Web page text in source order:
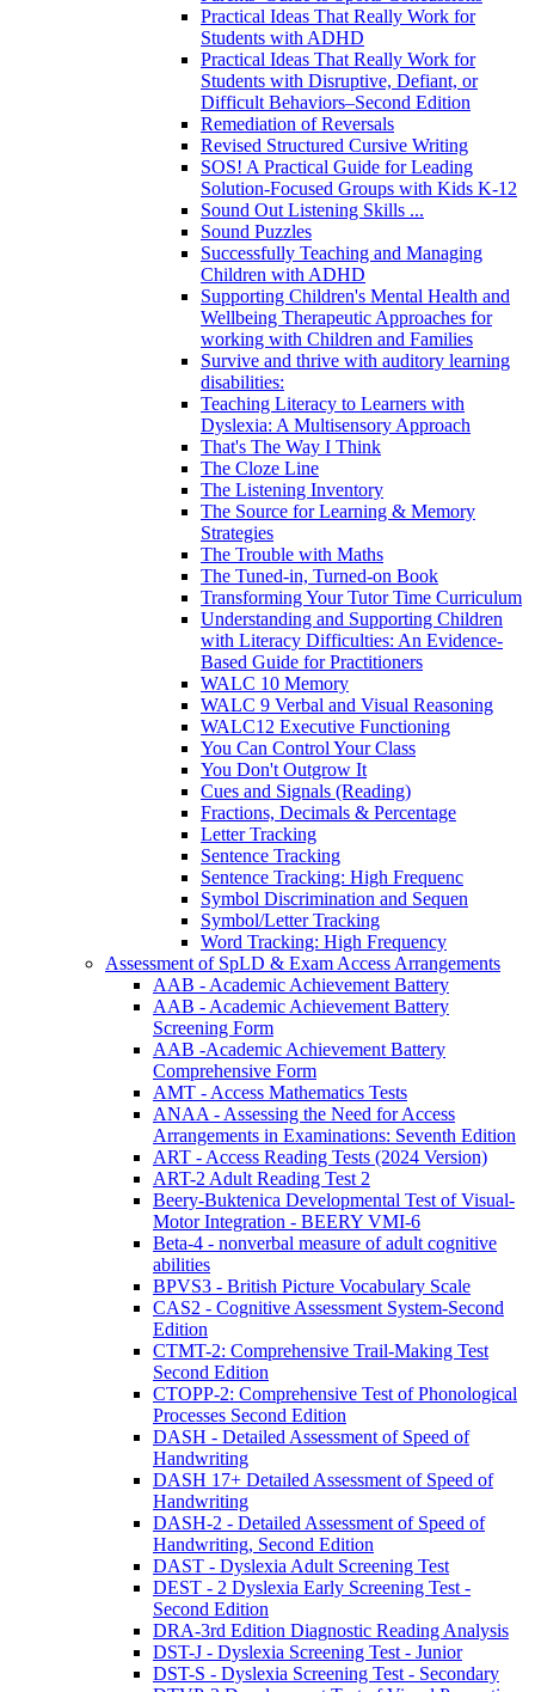
Practical Ideas That Really Work for
Students with ADHD
Practical Ideas That Really Work for
Students with Disruptive, Defiant, or
Difficult Behaviors–Second Edition
Remediation of Reversals
Revised Structured Cursive Writing
SOS! A Practical Guide for Leading
Solution-Focused Groups with Kids K-12
Sound Out Listening Skills ...
Sound Puzzles
Successfully Teaching and Managing
Children with ADHD
Supporting Children's Mental Health and
Wellbeing Therapeutic Approaches for
working with Children and Families
Survive and thrive with auditory learning
disabilities:
Teaching Literacy to Learners with
Dyslexia: A Multisensory Approach
That's The Way I Think
The Cloze Line
The Listening Inventory
The Source for Learning & Memory
Strategies
The Trouble with Maths
The Tuned-in, Turned-on Book
Transforming Your Tutor Time Curriculum
Understanding and Supporting Children
with Literacy Difficulties: An Evidence-
Based Guide for Practitioners
WALC 10 Memory
WALC 9 Verbal and Visual Reasoning
WALC12 Executive Functioning
You Can Control Your Class
You Don't Outgrow It
Cues and Signals (Reading)
Fractions, Decimals & Percentage
Letter Tracking
Sentence Tracking
Sentence Tracking: High Frequenc
Symbol Discrimination and Sequen
Symbol/Letter Tracking
Word Tracking: High Frequency
Assessment of SpLD & Exam Access Arrangements
AAB - Academic Achievement Battery
AAB - Academic Achievement Battery
Screening Form
AAB -Academic Achievement Battery
Comprehensive Form
AMT - Access Mathematics Tests
ANAA - Assessing the Need for Access
Arrangements in Examinations: Seventh Edition
ART - Access Reading Tests (2024 Version)
ART-2 Adult Reading Test 2
Beery-Buktenica Developmental Test of Visual-
Motor Integration - BEERY VMI-6
Beta-4 - nonverbal measure of adult cognitive
abilities
BPVS3 - British Picture Vocabulary Scale
CAS2 - Cognitive Assessment System-Second
Edition
CTMT-2: Comprehensive Trail-Making Test
Second Edition
CTOPP-2: Comprehensive Test of Phonological
Processes Second Edition
DASH - Detailed Assessment of Speed of
Handwriting
DASH 17+ Detailed Assessment of Speed of
Handwriting
DASH-2 - Detailed Assessment of Speed of
Handwriting, Second Edition
DAST - Dyslexia Adult Screening Test
DEST - 2 Dyslexia Early Screening Test -
Second Edition
DRA-3rd Edition Diagnostic Reading Analysis
DST-J - Dyslexia Screening Test - Junior
DST-S - Dyslexia Screening Test - Secondary